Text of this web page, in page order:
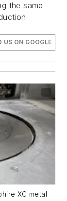
the same
US ON GOOGLE
XC metal